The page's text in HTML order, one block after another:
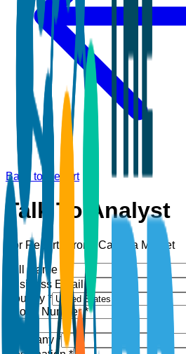
Back to Report
Talk To Analyst
For Report: Drone Camera Market
Full Name *
Business Email *
Country *
Phone Number *
Company *